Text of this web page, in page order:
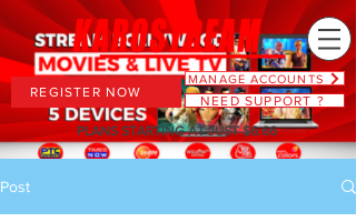
MANAGE ACCOUNTS
NEED SUPPORT ?
REGISTER NOW
PLANS STARTING AT JUST $6.66
Post